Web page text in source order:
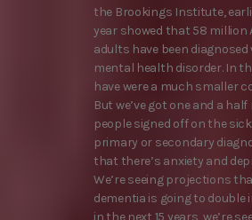
the Brookings Institute,
year showed that 58 million
adults have been diagnosed
mental health disorder. In
have were a much smaller
But we’ve got one and a
people signed off on the
primary or secondary
that there’s anxiety and
We’re seeing projections
dementia is going to double